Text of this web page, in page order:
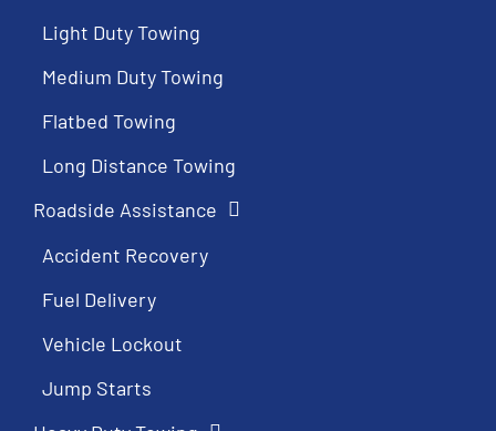
Light Duty Towing
Medium Duty Towing
Flatbed Towing
Long Distance Towing
Roadside Assistance
Accident Recovery
Fuel Delivery
Vehicle Lockout
Jump Starts